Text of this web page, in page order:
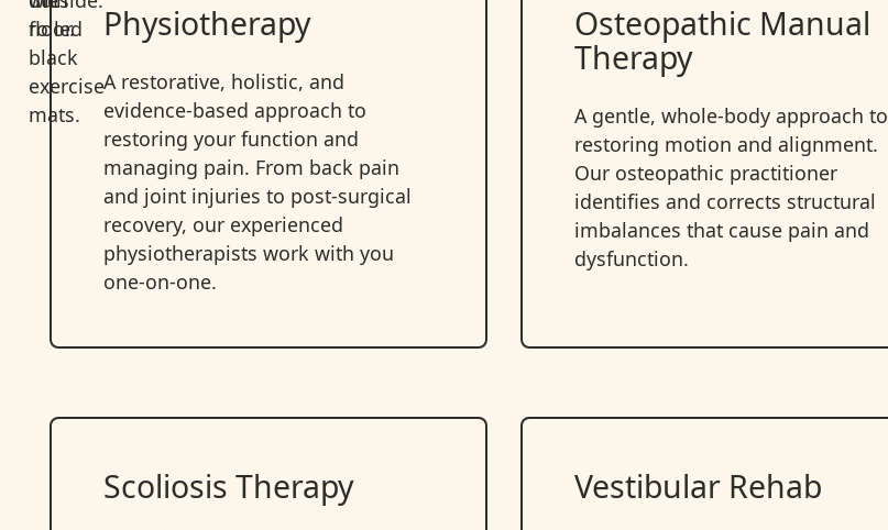
Physiotherapy
A restorative, holistic, and
evidence-based approach to
restoring your function and
managing pain. From back pain
and joint injuries to post-surgical
recovery, our experienced
physiotherapists work with you
one-on-one.
Osteopathic Manual
Therapy
A gentle, whole-body approach to
restoring motion and alignment.
Our osteopathic practitioner
identifies and corrects structural
imbalances that cause pain and
dysfunction.
Scoliosis Therapy Vestibular Rehab